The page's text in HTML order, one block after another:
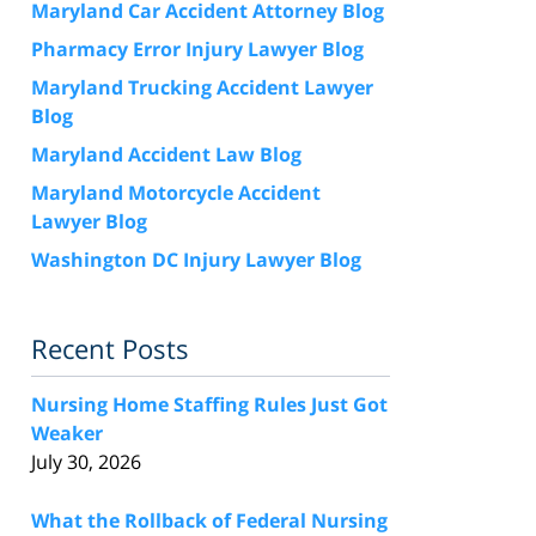
Maryland Car Accident Attorney Blog
Pharmacy Error Injury Lawyer Blog
Maryland Trucking Accident Lawyer
Blog
Maryland Accident Law Blog
Maryland Motorcycle Accident
Lawyer Blog
Washington DC Injury Lawyer Blog
Recent Posts
Nursing Home Staffing Rules Just Got
Weaker
July 30, 2026
What the Rollback of Federal Nursing